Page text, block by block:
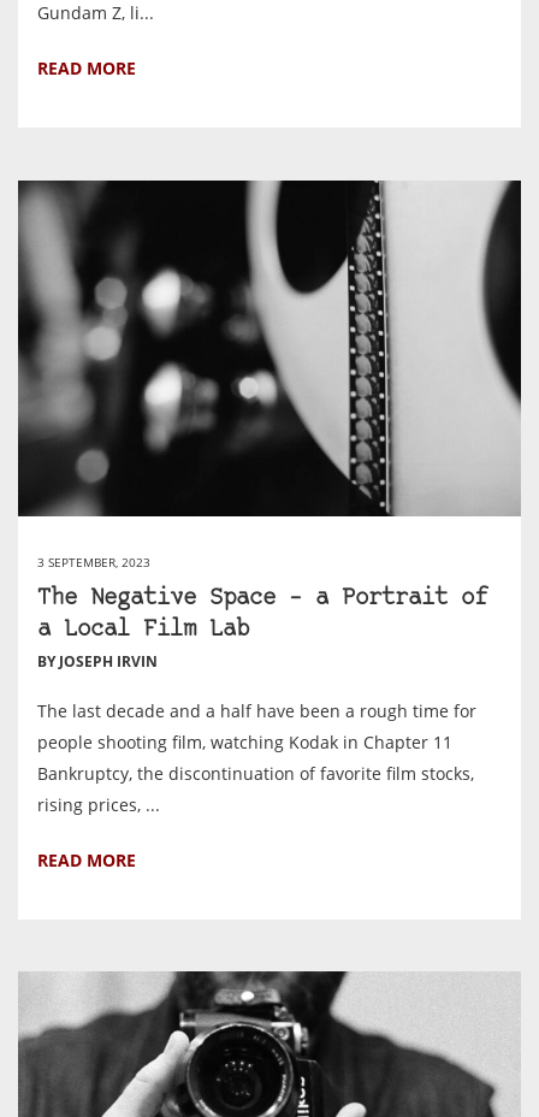
Gundam Z, li...
READ MORE
3 SEPTEMBER, 2023
The Negative Space – a Portrait of
a Local Film Lab
BY JOSEPH IRVIN
The last decade and a half have been a rough time for
people shooting film, watching Kodak in Chapter 11
Bankruptcy, the discontinuation of favorite film stocks,
rising prices, ...
READ MORE